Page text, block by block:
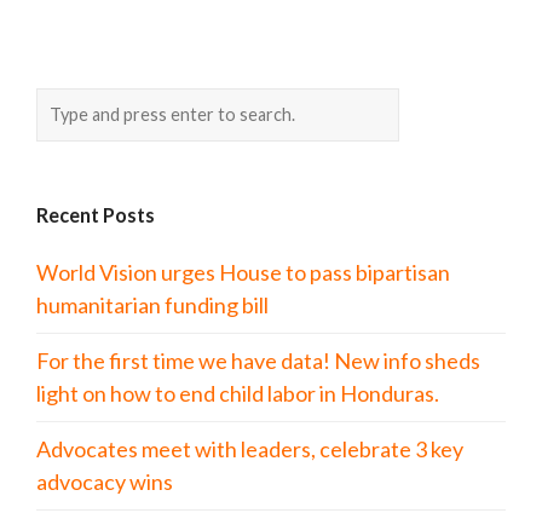
Recent Posts
World Vision urges House to pass bipartisan
humanitarian funding bill
For the first time we have data! New info sheds
light on how to end child labor in Honduras.
Advocates meet with leaders, celebrate 3 key
advocacy wins